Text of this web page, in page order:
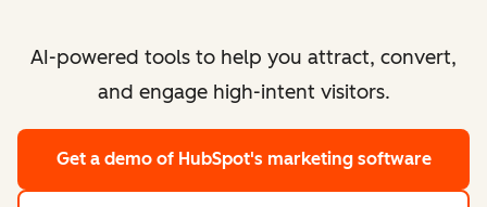
AI-powered tools to help you attract, convert,
and engage high-intent visitors.
Get a demo of HubSpot's marketing software